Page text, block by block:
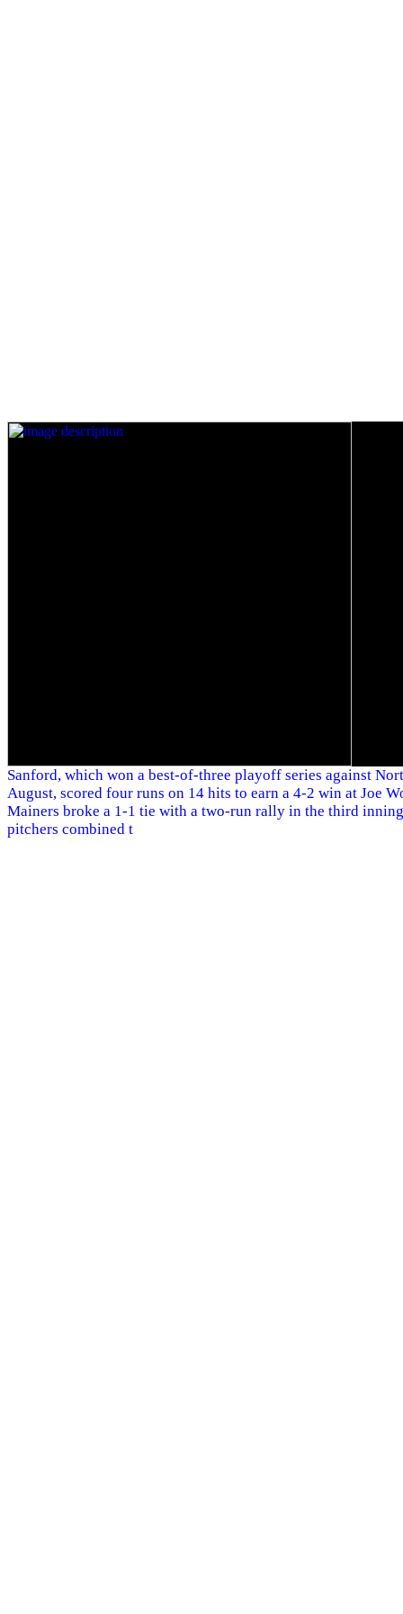
Sanford, which won a best-of-three playoff series against
August, scored four runs on 14 hits to earn a 4-2 win at Joe
Mainers broke a 1-1 tie with a two-run rally in the third
pitchers combined t